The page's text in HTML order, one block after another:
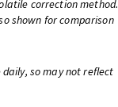
correction method.
shown for comparison
so may not reflect